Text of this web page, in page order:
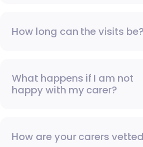
How long can the visits be?
What happens if I am not
happy with my carer?
How are your carers